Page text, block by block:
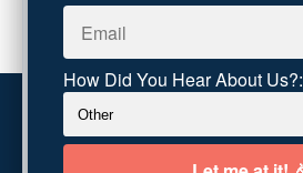
Advocacy(1)
How Did You Hear About Us?: